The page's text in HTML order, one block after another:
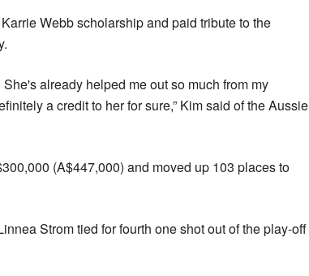
Webb scholarship and paid tribute to the
already helped me out so much from my
a credit to her for sure,” Kim said of the Aussie
(A$447,000) and moved up 103 places to
Strom tied for fourth one shot out of the play-off